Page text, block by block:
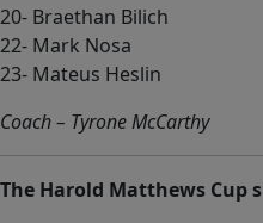
20- Braethan Bilich
22- Mark Nosa
23- Mateus Heslin
Coach – Tyrone McCarthy
The Harold Matthews Cup